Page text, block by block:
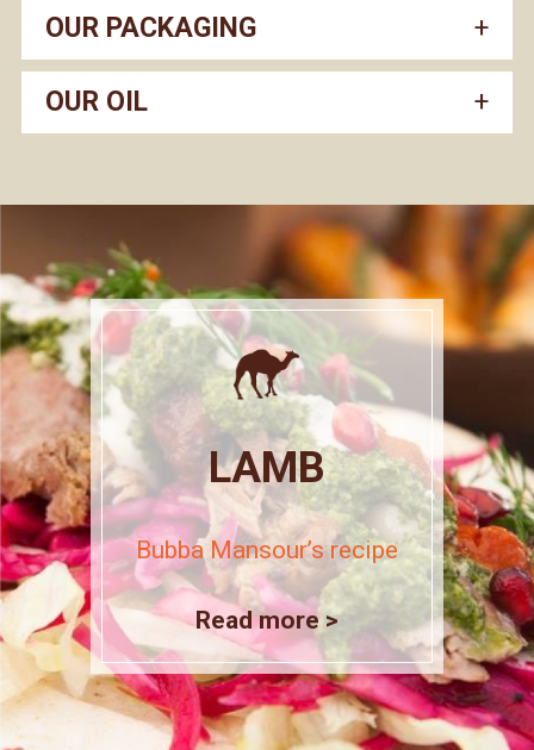
OUR PACKAGING
OUR OIL
LAMB
Bubba Mansour’s recipe
Read more >